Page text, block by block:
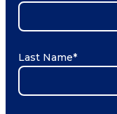
Last Name*